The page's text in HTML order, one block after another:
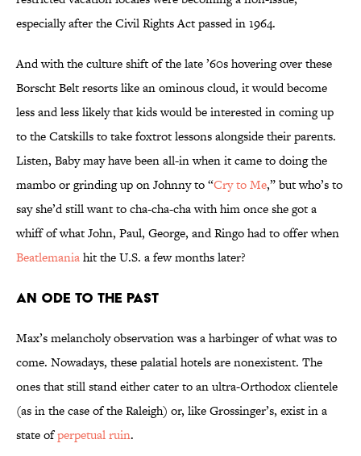
especially after the Civil Rights Act passed in 1964.
And with the culture shift of the late ’60s hovering over these
Borscht Belt resorts like an ominous cloud, it would become
less and less likely that kids would be interested in coming up
to the Catskills to take foxtrot lessons alongside their parents.
Listen, Baby may have been all-in when it came to doing the
mambo or grinding up on Johnny to “Cry to Me,” but who’s to
say she’d still want to cha-cha-cha with him once she got a
whiff of what John, Paul, George, and Ringo had to offer when
Beatlemaniahit the U.S. a few months later?
An Ode to the Past
Max’s melancholy observation was a harbinger of what was to
come. Nowadays, these palatial hotels are nonexistent. The
ones that still stand either cater to an ultra-Orthodox clientele
(as in the case of the Raleigh) or, like Grossinger’s, exist in a
state ofperpetual ruin.